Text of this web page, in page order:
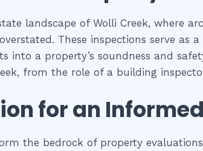
landscape of Wolli Creek, where
These inspections serve as
into a property’s soundness and
from the role of a building
for an
the bedrock of property